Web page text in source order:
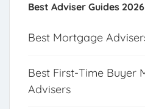
Best Adviser Guides 2026
Best Mortgage
Best First-Time Buyer
Advisers